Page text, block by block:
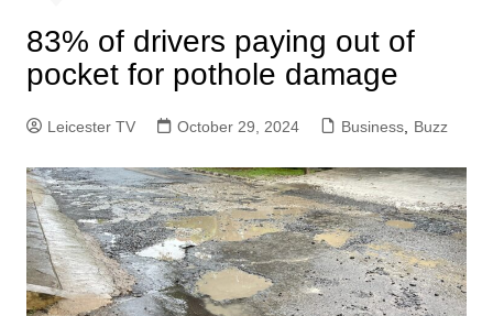
83% of drivers paying out of
pocket for pothole damage
Leicester TV October 29, 2024 Business, Buzz